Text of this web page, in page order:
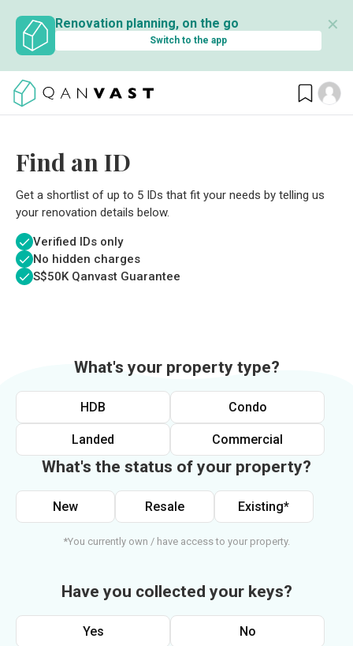
Renovation planning, on the go
Switch to the app
✕
Find an ID
Get a shortlist of up to 5 IDs that fit your needs by telling us
your renovation details below.
Verified IDs only
No hidden charges
S$50K Qanvast Guarantee
What's your property type?
HDB Condo
Landed Commercial
What's the status of your property?
New Resale Existing*
*You currently own / have access to your property.
Have you collected your keys?
Yes No